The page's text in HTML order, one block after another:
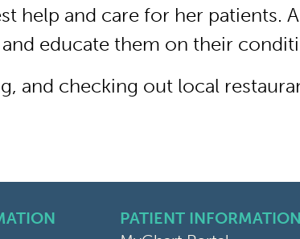
and care for her patients.
educate them on their
and checking out local
PATIENT